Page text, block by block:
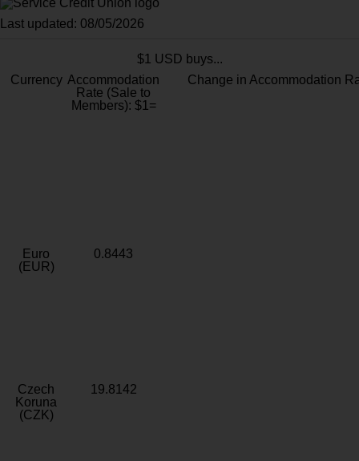
Last updated: 08/05/2026
$1 USD buys...
Currency Accommodation
Rate (Sale to
Members): $1=
Change in Accommodation
Euro
(EUR)
0.8443
Czech
Koruna
(CZK)
19.8142